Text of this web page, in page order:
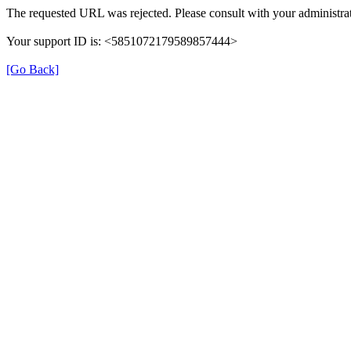
The requested URL was rejected. Please consult with your
Your support ID is: <5851072179589857444>
[Go Back]